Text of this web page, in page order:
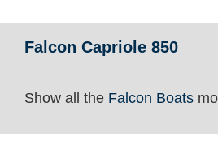
Falcon Capriole 850
Show all the Falcon Boats